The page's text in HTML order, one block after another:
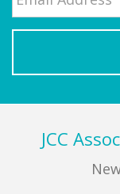
FooterJCC